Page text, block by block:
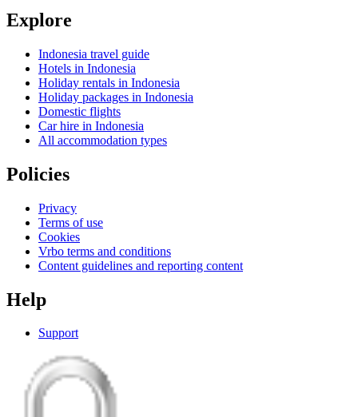
Explore
Indonesia travel guide
Hotels in Indonesia
Holiday rentals in Indonesia
Holiday packages in Indonesia
Domestic flights
Car hire in Indonesia
All accommodation types
Policies
Privacy
Terms of use
Cookies
Vrbo terms and conditions
Content guidelines and reporting content
Help
Support